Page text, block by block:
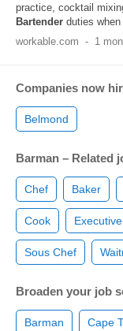
practice, cocktail
Bartender duties
workable.com - 1
Companies now
Belmond
Barman – Related
Chef Baker
Cook
Sous Chef
Broaden your job
Barman Cape